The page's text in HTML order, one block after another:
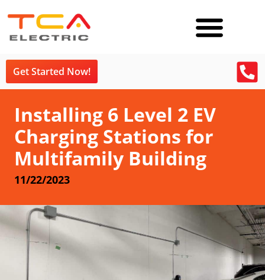
Get Started Now!
Installing 6 Level 2 EV
Charging Stations for
Multifamily Building
11/22/2023